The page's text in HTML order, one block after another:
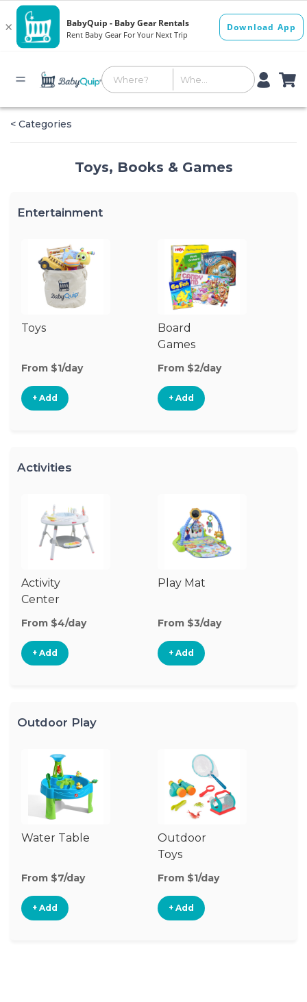
< Categories
Toys, Books & Games
Entertainment
Toys
From $1/day
+ Add
Board
Games
From $2/day
+ Add
Activities
Activity
Center
From $4/day
+ Add
Play Mat
From $3/day
+ Add
Outdoor Play
Water Table
From $7/day
+ Add
Outdoor
Toys
From $1/day
+ Add